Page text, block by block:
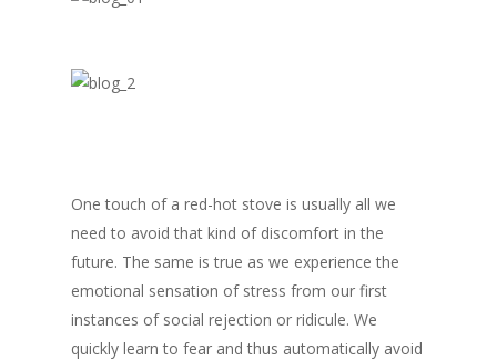
One touch of a red-hot stove is usually all we
need to avoid that kind of discomfort in the
future. The same is true as we experience the
emotional sensation of stress from our first
instances of social rejection or ridicule. We
quickly learn to fear and thus automatically avoid